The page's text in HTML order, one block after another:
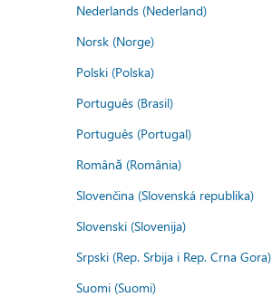
Nederlands (Nederland)
Norsk (Norge)
Polski (Polska)
Português (Brasil)
Português (Portugal)
Română (România)
Slovenčina (Slovenská republika)
Slovenski (Slovenija)
Srpski (Rep. Srbija i Rep. Crna Gora)
Suomi (Suomi)